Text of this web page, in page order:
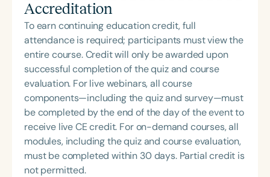
(TBI) and is passionate about educating patients,
families, and caregivers on the impacts of
dysphagia and cognitive disorders. She holds
certification from the Brain Injury Association of
America and is actively involved in professional
service. Renee has served the Speech-Language-
Hearing Association of Virginia (SHAV) in multiple
leadership roles, including as president, and
currently serves as secretary for the
Communication Disorders Foundation of Virginia. In
recognition of her contributions to the field, she
was honored with the 2023 Darden Fellow Award
Accreditation
To earn continuing education credit, full
attendance is required; participants must view the
entire course. Credit will only be awarded upon
successful completion of the quiz and course
evaluation. For live webinars, all course
components—including the quiz and survey—must
be completed by the end of the day of the event to
receive live CE credit. For on-demand courses, all
modules, including the quiz and course evaluation,
must be completed within 30 days. Partial credit is
not permitted.